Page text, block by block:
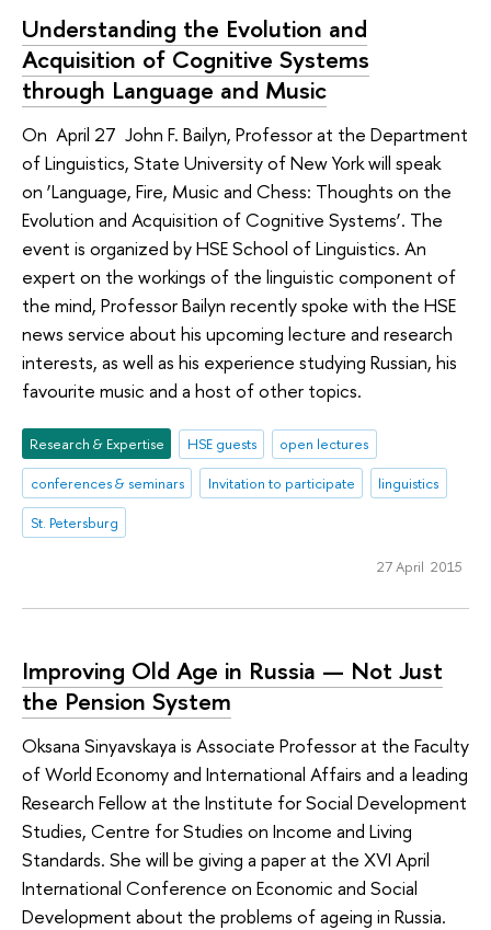
Understanding the Evolution and
Acquisition of Cognitive Systems
through Language and Music
On April 27 John F. Bailyn, Professor at the Department
of Linguistics, State University of New York will speak
on ‘Language, Fire, Music and Chess: Thoughts on the
Evolution and Acquisition of Cognitive Systems’. The
event is organized by HSE School of Linguistics. An
expert on the workings of the linguistic component of
the mind, Professor Bailyn recently spoke with the HSE
news service about his upcoming lecture and research
interests, as well as his experience studying Russian, his
favourite music and a host of other topics.
Research & Expertise HSE guests
open lectures
conferences & seminars
Invitation to participate
linguistics
St. Petersburg
27 April 2015
Improving Old Age in Russia — Not Just
the Pension System
Oksana Sinyavskaya is Associate Professor at the Faculty
of World Economy and International Affairs and a leading
Research Fellow at the Institute for Social Development
Studies, Centre for Studies on Income and Living
Standards. She will be giving a paper at the XVI April
International Conference on Economic and Social
Development about the problems of ageing in Russia.